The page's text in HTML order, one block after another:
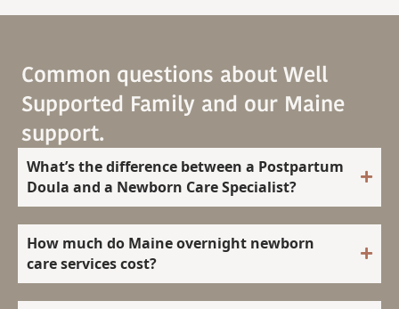
Common questions about Well
Supported Family and our Maine
support.
What’s the difference between a Postpartum
Doula and a Newborn Care Specialist?
How much do Maine overnight newborn
care services cost?